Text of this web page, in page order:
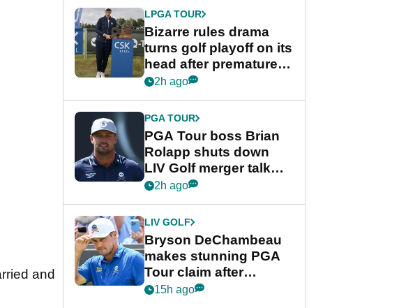
and
Championship
LPGA TOUR
Bizarre rules drama
turns golf playoff on its
head after premature
celebration
2h ago
PGA TOUR
PGA Tour boss Brian
Rolapp shuts down
LIV Golf merger talk
despite Bryson
2h ago
LIV GOLF
Bryson DeChambeau
makes stunning PGA
Tour claim after
whirlwind LIV Golf
15h ago